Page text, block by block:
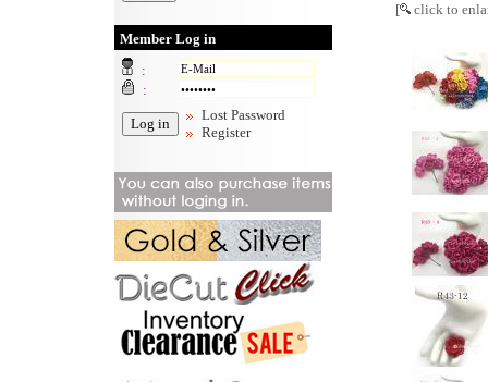
Member Log in
:
:
Lost Password
Register
[ click to